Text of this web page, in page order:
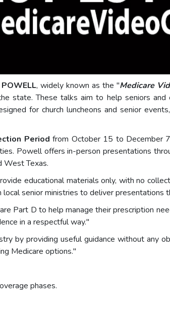
, widely known as the "Medicare
state. These talks aim to help seniors and
for church luncheons and senior
Period from October 15 to December
Powell offers in-person presentations
West Texas.
educational materials only, with no
senior ministries to deliver presentations
Part D to help manage their prescription
in a respectful way."
by providing useful guidance without any
Medicare options."
phases.